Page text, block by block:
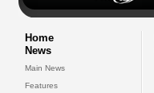
Home
News
Main News
Features